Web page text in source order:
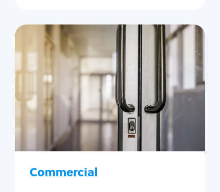
Commercial
Commercial
Locksmith Services
Business lockout
Lock change
Lock re-key
Lock box change
Master key systems
Access control systems